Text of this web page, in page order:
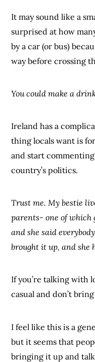
It may sound like a
surprised at how
by a car (or bus)
way before crossing
You could make a
Ireland has a
thing locals want is
and start
country’s politics.
Trust me. My bestie
parents- one of
and she said
brought it up, and she
If you’re talking with
casual and don’t
I feel like this is a
but it seems that
bringing it up and